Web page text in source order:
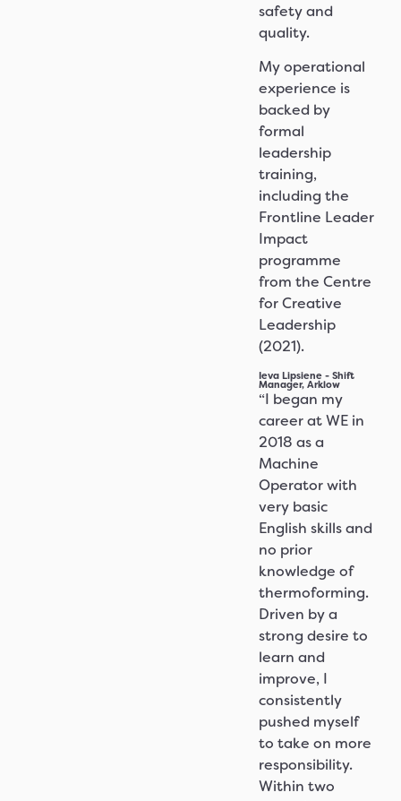
safety and
quality.
My operational
experience is
backed by
formal
leadership
training,
including the
Frontline Leader
Impact
programme
from the Centre
for Creative
Leadership
(2021).
Ieva Lipsiene - Shift
Manager, Arklow
“I began my
career at WE in
2018 as a
Machine
Operator with
very basic
English skills and
no prior
knowledge of
thermoforming.
Driven by a
strong desire to
learn and
improve, I
consistently
pushed myself
to take on more
responsibility.
Within two